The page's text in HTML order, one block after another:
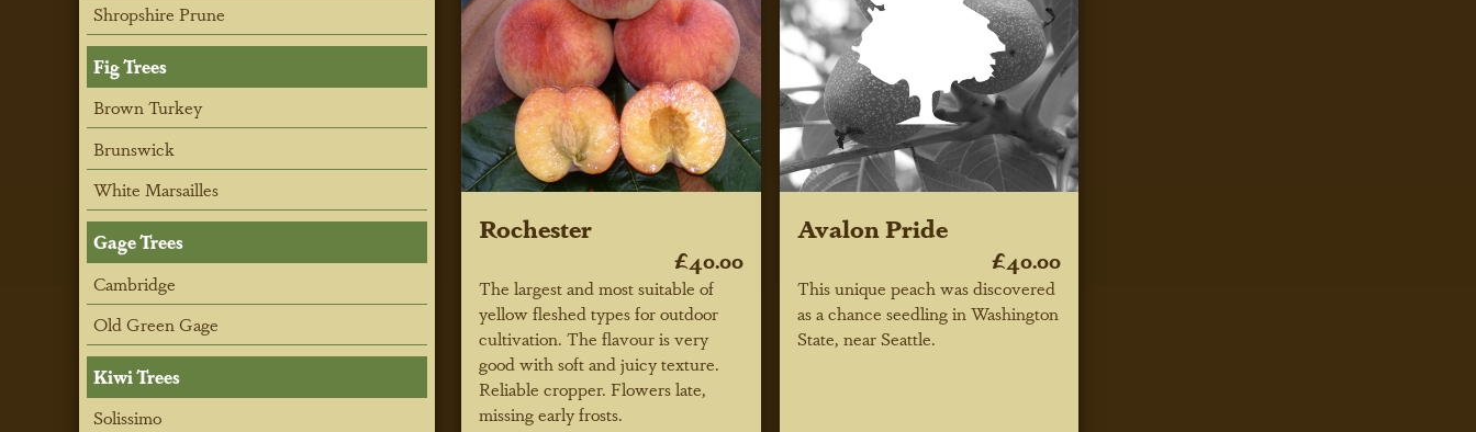
Rochester
£40.00
The largest and most suitable of
yellow fleshed types for outdoor
cultivation. The flavour is very
good with soft and juicy texture.
Reliable cropper. Flowers late,
missing early frosts.
Avalon Pride
£40.00
This unique peach was discovered
as a chance seedling in Washington
State, near Seattle.
Shropshire Prune
Fig Trees
Brown Turkey
Brunswick
White Marsailles
Gage Trees
Cambridge
Old Green Gage
Kiwi Trees
Solissimo